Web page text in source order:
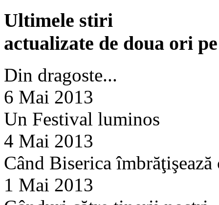
Ultimele stiri
actualizate de doua ori
Din dragoste...
6 Mai 2013
Un Festival luminos
4 Mai 2013
Când Biserica
1 Mai 2013